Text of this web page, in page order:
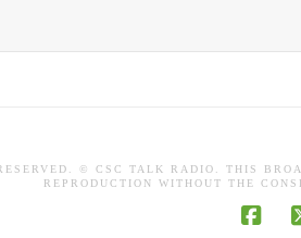
© CSC TALK RADIO. THIS
REPRODUCTION WITHOUT THE